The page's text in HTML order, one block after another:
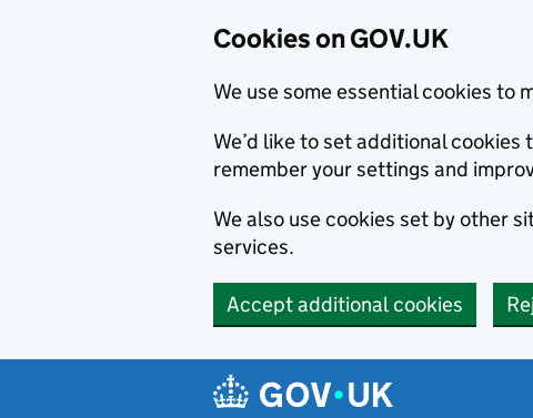
Cookies on GOV.UK
We use some essential cookies to
We’d like to set additional cookies
remember your settings and
We also use cookies set by other
services.
Accept additional cookies
Navigation menu